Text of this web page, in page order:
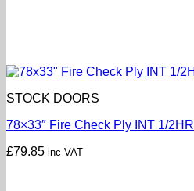
STOCK DOORS
78×33″ Fire Check Ply INT 1/2HR
£79.85 inc VAT